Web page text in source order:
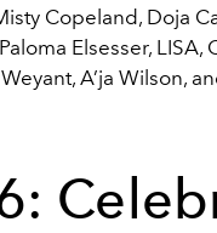
Copeland, Doja
Elsesser, LISA,
A’ja Wilson,